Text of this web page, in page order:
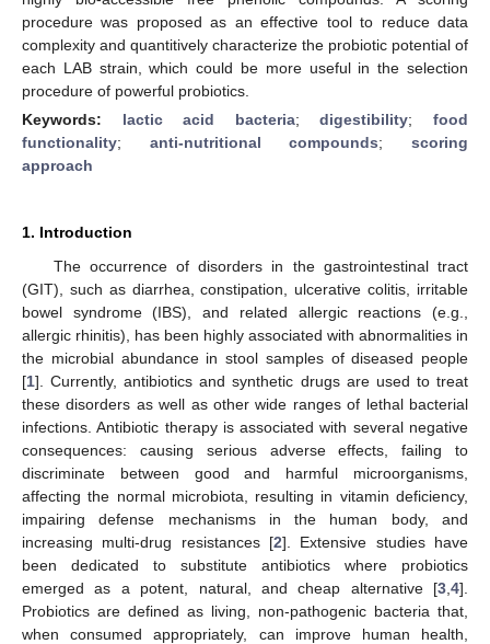
procedure was proposed as an effective tool to reduce data
complexity and quantitively characterize the probiotic potential of
each LAB strain, which could be more useful in the selection
procedure of powerful probiotics.
Keywords: lactic acid bacteria;digestibility;food
functionality; anti-nutritional compounds;scoring
approach
1. Introduction
The occurrence of disorders in the gastrointestinal tract
(GIT), such as diarrhea, constipation, ulcerative colitis, irritable
bowel syndrome (IBS), and related allergic reactions (e.g.,
allergic rhinitis), has been highly associated with abnormalities in
the microbial abundance in stool samples of diseased people
[1]. Currently, antibiotics and synthetic drugs are used to treat
these disorders as well as other wide ranges of lethal bacterial
infections. Antibiotic therapy is associated with several negative
consequences: causing serious adverse effects, failing to
discriminate between good and harmful microorganisms,
affecting the normal microbiota, resulting in vitamin deficiency,
impairing defense mechanisms in the human body, and
increasing multi-drug resistances [2]. Extensive studies have
been dedicated to substitute antibiotics where probiotics
emerged as a potent, natural, and cheap alternative [3 4].
Probiotics are defined as living, non-pathogenic bacteria that,
when consumed appropriately, can improve human health,